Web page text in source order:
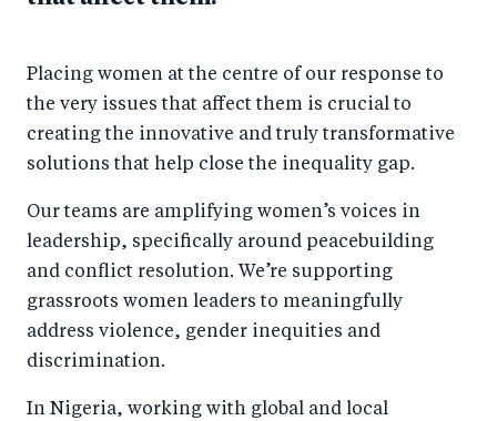
Placing women at the centre of our response to
the very issues that affect them is crucial to
creating the innovative and truly transformative
solutions that help close the inequality gap.
Our teams are amplifying women’s voices in
leadership, specifically around peacebuilding
and conflict resolution. We’re supporting
grassroots women leaders to meaningfully
address violence, gender inequities and
discrimination.
In Nigeria, working with global and local